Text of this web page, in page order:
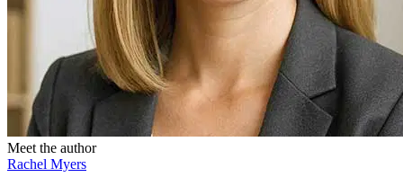
Meet the author
Rachel Myers